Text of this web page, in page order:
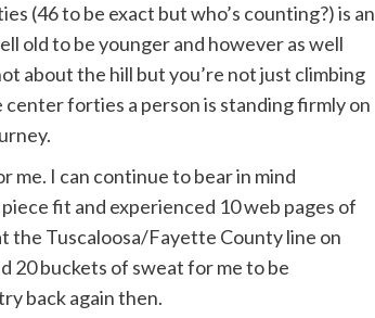
(46 to be exact but who’s counting?) is an
old to be younger and however as well
about the hill but you’re not just climbing
forties a person is standing firmly on
me. I can continue to bear in mind
fit and experienced 10 web pages of
Tuscaloosa/Fayette County line on
20 buckets of sweat for me to be
back again then.